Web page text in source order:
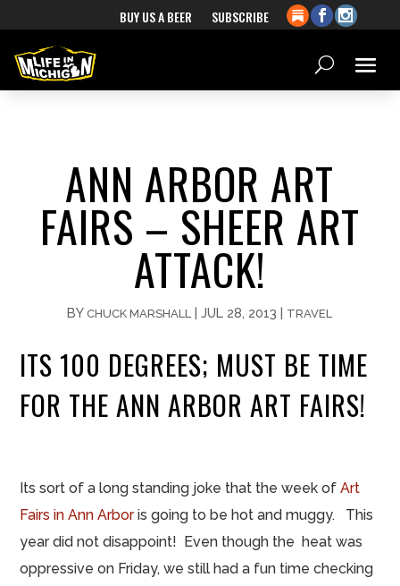
BUY US A BEER SUBSCRIBE
ANN ARBOR ART
FAIRS – SHEER ART
ATTACK!
BYCHUCK MARSHALL |JUL 28, 2013 | TRAVEL
ITS 100 DEGREES; MUST BE TIME
FOR THE ANN ARBOR ART FAIRS!
Its sort of a long standing joke that the week ofArt
Fairs in Ann Arboris going to be hot and muggy. This
year did not disappoint! Even though the heat was
oppressive on Friday, we still had a fun time checking